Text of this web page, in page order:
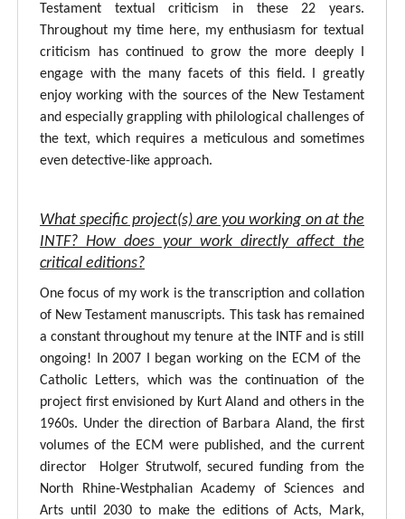
Testament textual criticism in these 22 years.
Throughout my time here, my enthusiasm for textual
criticism has continued to grow the more deeply I
engage with the many facets of this field. I greatly
enjoy working with the sources of the New Testament
and especially grappling with philological challenges of
the text, which requires a meticulous and sometimes
even detective-like approach.
What specific project(s) are you working on at the
INTF? How does your work directly affect the
critical editions?
One focus of my work is the transcription and collation
of New Testament manuscripts. This task has remained
a constant throughout my tenure at the INTF and is still
ongoing! In 2007 I began working on the ECM of the
Catholic Letters, which was the continuation of the
project first envisioned by Kurt Aland and others in the
1960s. Under the direction of Barbara Aland, the first
volumes of the ECM were published, and the current
director Holger Strutwolf, secured funding from the
North Rhine-Westphalian Academy of Sciences and
Arts until 2030 to make the editions of Acts, Mark,